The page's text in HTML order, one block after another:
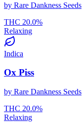
by Rare Dankness Seeds
THC 20.0%
Relaxing
Indica
Ox Piss
by Rare Dankness Seeds
THC 20.0%
Relaxing